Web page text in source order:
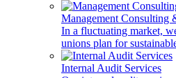
Management Consulting
In a fluctuating market,
unions plan for
Internal Audit Services